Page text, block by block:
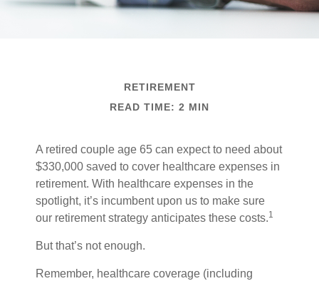
RETIREMENT
READ TIME: 2 MIN
A retired couple age 65 can expect to need about
$330,000 saved to cover healthcare expenses in
retirement. With healthcare expenses in the
spotlight, it’s incumbent upon us to make sure
our retirement strategy anticipates these costs.1
But that’s not enough.
Remember, healthcare coverage (including